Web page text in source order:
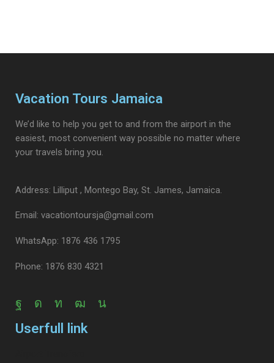
Vacation Tours Jamaica
We’d like to help you get to and from the airport in the
easiest, most convenient way possible no matter where
your travels bring you.
Address: Lilliput , Montego Bay, St. James, Jamaica.
Email: vacationtoursja@gmail.com
WhatsApp: 1876 436 1795
Phone: 1876 830 4321
Userfull link